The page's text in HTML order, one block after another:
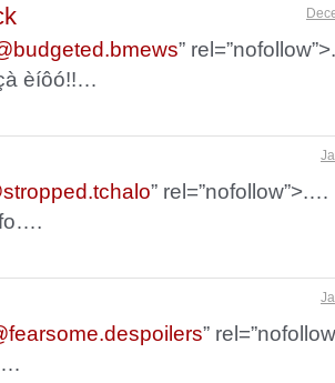
”
èíôó!!…
” rel=”nofollow”>.…
”